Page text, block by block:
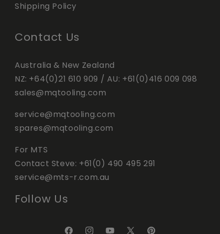
Shipping Policy
Contact Us
Australia & New Zealand
NZ: +64(0)21 610 909 / AU: +61(0)416 009 098
sales@mqtooling.com
service@mqtooling.com
spares@mqtooling.com
For MTS
Contact Steve: +61(0) 490 495 291
service@mts-r.com.au
Follow Us